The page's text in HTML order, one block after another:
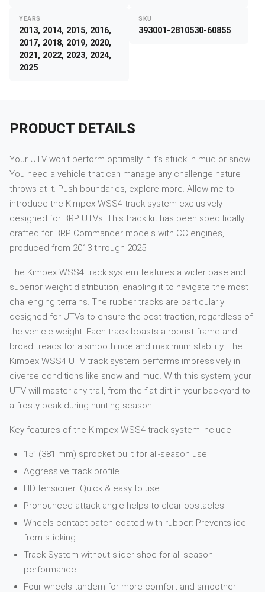
YEARS
2013, 2014, 2015, 2016,
2017, 2018, 2019, 2020,
2021, 2022, 2023, 2024,
2025
SKU
393001-2810530-60855
PRODUCT DETAILS
Your UTV won't perform optimally if it's stuck in mud or snow.
You need a vehicle that can manage any challenge nature
throws at it. Push boundaries, explore more. Allow me to
introduce the Kimpex WSS4 track system exclusively
designed for BRP UTVs. This track kit has been specifically
crafted for BRP Commander models with CC engines,
produced from 2013 through 2025.
The Kimpex WSS4 track system features a wider base and
superior weight distribution, enabling it to navigate the most
challenging terrains. The rubber tracks are particularly
designed for UTVs to ensure the best traction, regardless of
the vehicle weight. Each track boasts a robust frame and
broad treads for a smooth ride and maximum stability. The
Kimpex WSS4 UTV track system performs impressively in
diverse conditions like snow and mud. With this system, your
UTV will master any trail, from the flat dirt in your backyard to
a frosty peak during hunting season.
Key features of the Kimpex WSS4 track system include:
15” (381 mm) sprocket built for all-season use
Aggressive track profile
HD tensioner: Quick & easy to use
Pronounced attack angle helps to clear obstacles
Wheels contact patch coated with rubber: Prevents ice
from sticking
Track System without slider shoe for all-season
performance
Four wheels tandem for more comfort and smoother